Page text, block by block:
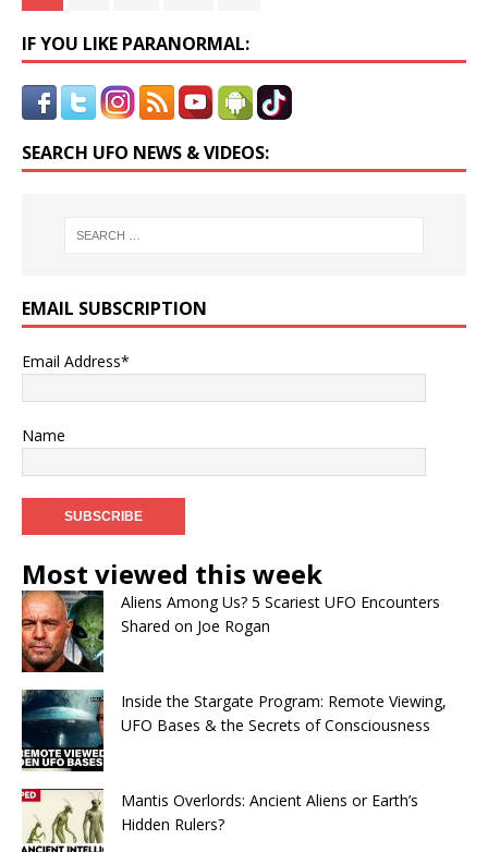
IF YOU LIKE PARANORMAL:
SEARCH UFO NEWS & VIDEOS:
EMAIL SUBSCRIPTION
Email Address*
Name
Most viewed this week
Aliens Among Us? 5 Scariest UFO Encounters
Shared on Joe Rogan
Inside the Stargate Program: Remote Viewing,
UFO Bases & the Secrets of Consciousness
Mantis Overlords: Ancient Aliens or Earth’s
Hidden Rulers?